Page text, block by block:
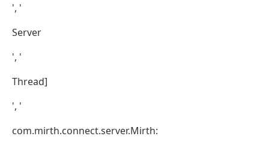
', '
Server
', '
Thread]
', '
com.mirth.connect.server.Mirth: